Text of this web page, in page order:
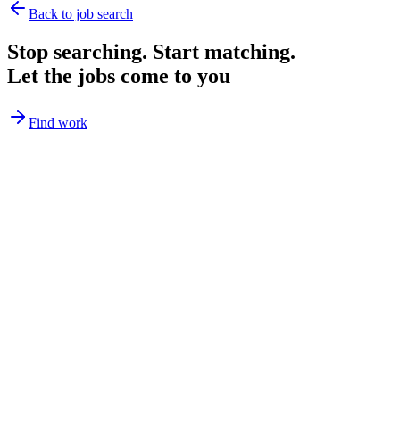
Back to job search
Stop searching. Start matching.
Let the jobs come to you
Find work